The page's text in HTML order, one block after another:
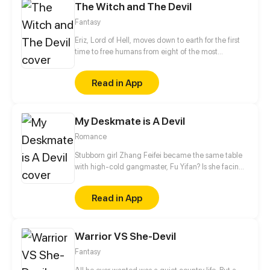
The Witch and The Devil
Fantasy
Eriz, Lord of Hell, moves down to earth for the first
time to free humans from eight of the most
The last remaining girl from a famous witches tribe;
Saima has always dreamed of proving to everybody
that her magic is useful, so joining lord Eriz in his
for her to fulfill her dream.
Read in App
My Deskmate is A Devil
Romance
Stubborn girl Zhang Feifei became the same table
with high-cold gangmaster, Fu Yifan? Is she facing
Read in App
Warrior VS She-Devil
Fantasy